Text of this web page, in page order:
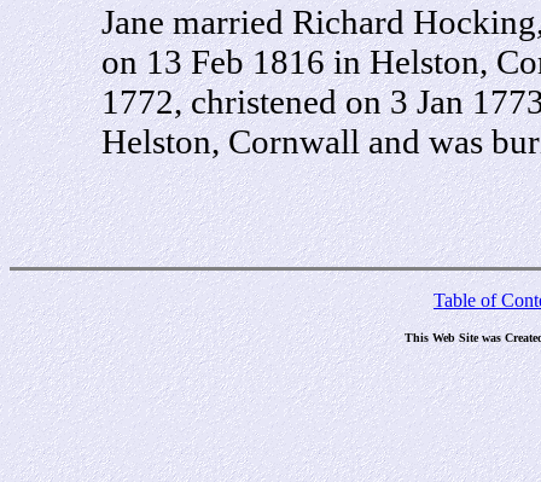
Jane married Richard
on 13 Feb 1816 in Helston,
1772, christened on 3 Jan
Helston, Cornwall and was
Table of
This Web Site was